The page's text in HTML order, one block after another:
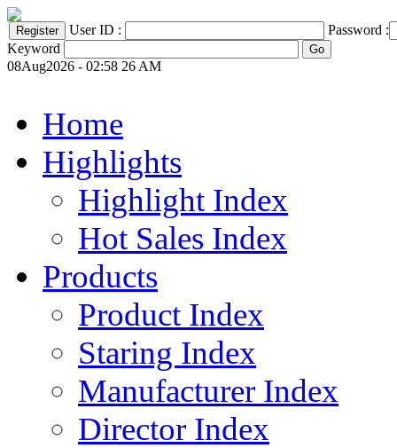
User ID :
Password :
Keyword
08Aug2026 - 02:58 26 AM
Home
Highlights
Highlight Index
Hot Sales Index
Products
Product Index
Staring Index
Manufacturer Index
Director Index